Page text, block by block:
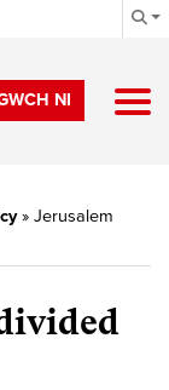
NI
» Jerusalem